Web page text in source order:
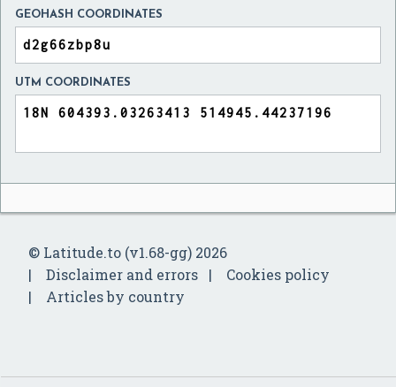
GEOHASH COORDINATES
UTM COORDINATES
© Latitude.to (v1.68-gg) 2026
Disclaimer and errors
Cookies policy
Articles by country